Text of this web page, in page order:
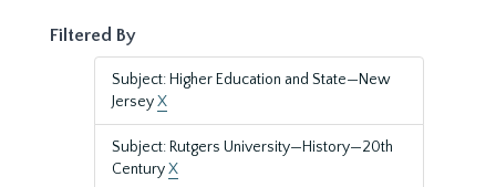
Filtered By
Subject: Higher Education and State—New
JerseyX
Subject: Rutgers University—History—20th
CenturyX